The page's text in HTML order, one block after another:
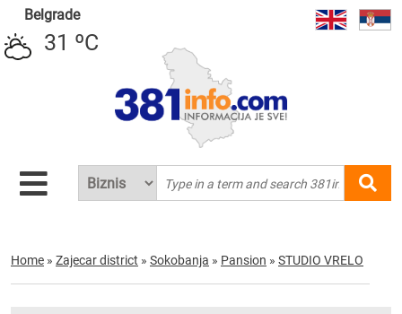
Belgrade
31 ºC
Home » Zajecar district » Sokobanja » Pansion » STUDIO VRELO